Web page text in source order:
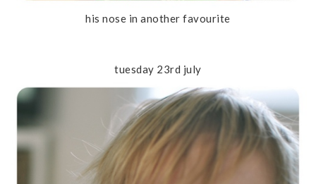
his nose in another favourite
tuesday 23rd july